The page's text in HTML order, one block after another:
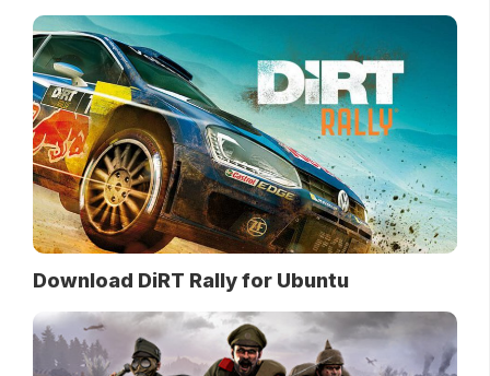
Download DiRT Rally for Ubuntu